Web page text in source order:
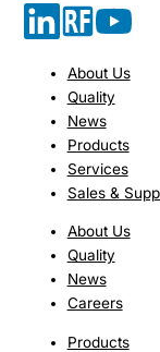
About Us
Quality
News
Products
Services
Sales &
About Us
Quality
News
Careers
Products